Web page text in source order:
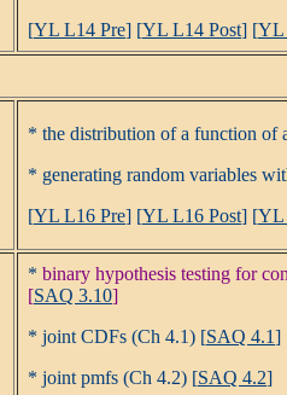
[YL L14 Pre] [YL L14 Post] [YL
* the distribution of a function of
* generating random variables
[YL L16 Pre] [YL L16 Post] [YL
* binary hypothesis testing for
[SAQ 3.10]
* joint CDFs (Ch 4.1) [SAQ 4.1]
* joint pmfs (Ch 4.2) [SAQ 4.2]